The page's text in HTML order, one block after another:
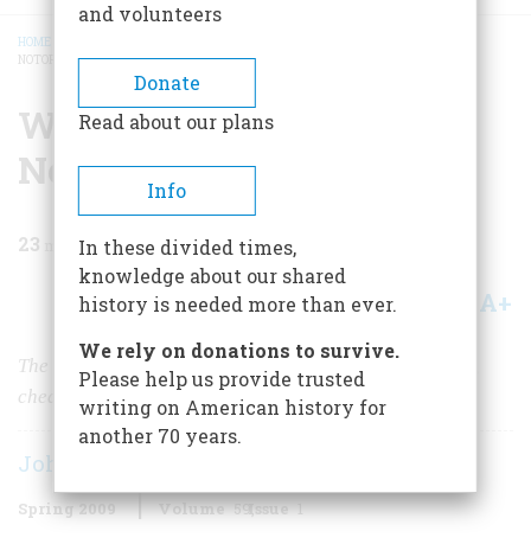
BREADCRUMB
HOME
NOTORIOUS STOCK TRADERS
Wall Street’s 10 Most
Notorious Stock Traders
23 min read
Share A+
The country’s financial hub has a long history of lying,
cheating, and stealing.
John Steele Gordon
Spring 2009 Volume 59Issue 1
and volunteers
Donate
Read about our plans
Info
In these divided times,
knowledge about our shared
history is needed more than ever.
We rely on donations to survive.
Please help us provide trusted
writing on American history for
another 70 years.